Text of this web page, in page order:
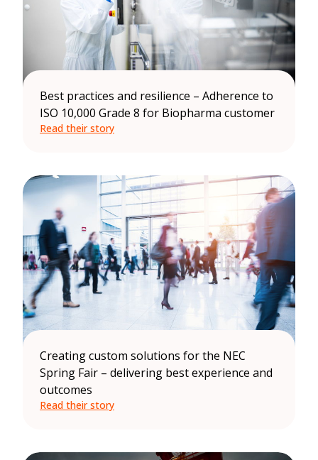
Best practices and resilience – Adherence to
ISO 10,000 Grade 8 for Biopharma customer
Read their story
Creating custom solutions for the NEC
Spring Fair – delivering best experience and
outcomes
Read their story